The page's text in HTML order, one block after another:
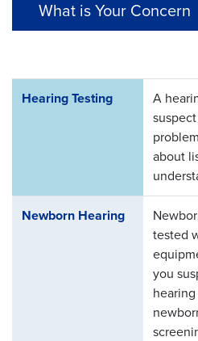
What is Your Concern
Hearing Testing
A
about
Newborn Hearing
tested
you